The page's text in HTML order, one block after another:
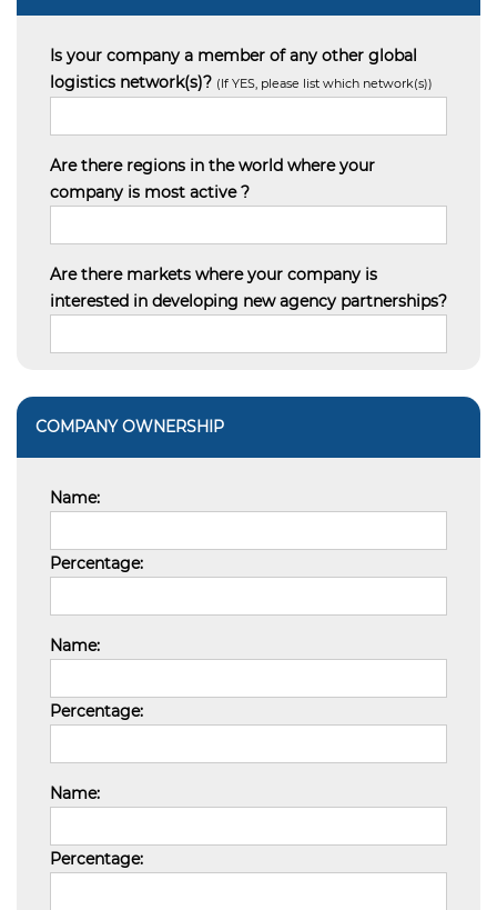
Is your company a member of any other global
logistics network(s)? (If YES, please list which network(s))
Are there regions in the world where your
company is most active ?
Are there markets where your company is
interested in developing new agency partnerships?
COMPANY OWNERSHIP
Name:
Percentage:
Name:
Percentage:
Name:
Percentage: